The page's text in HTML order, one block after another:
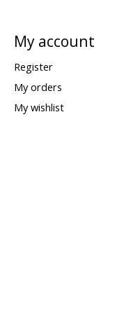
My account
Register
My orders
My wishlist